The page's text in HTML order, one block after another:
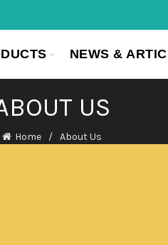
NEWS &
US
Home About Us